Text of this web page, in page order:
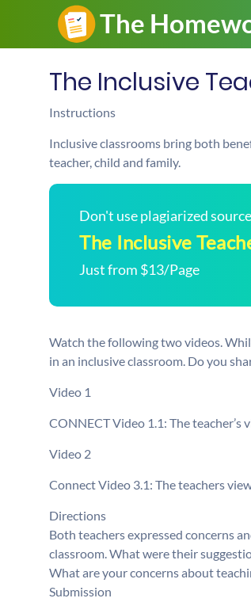
The Inclusive
Instructions
Inclusive classrooms bring both
teacher, child and family.
Don't use plagiarized
The Inclusive
Just from $13/Page
Watch the following two videos.
in an inclusive classroom. Do you
Video 1
CONNECT Video 1.1: The teacher’s
Video 2
Connect Video 3.1: The teachers
Directions
Both teachers expressed concerns
classroom. What were their
What are your concerns about
Submission